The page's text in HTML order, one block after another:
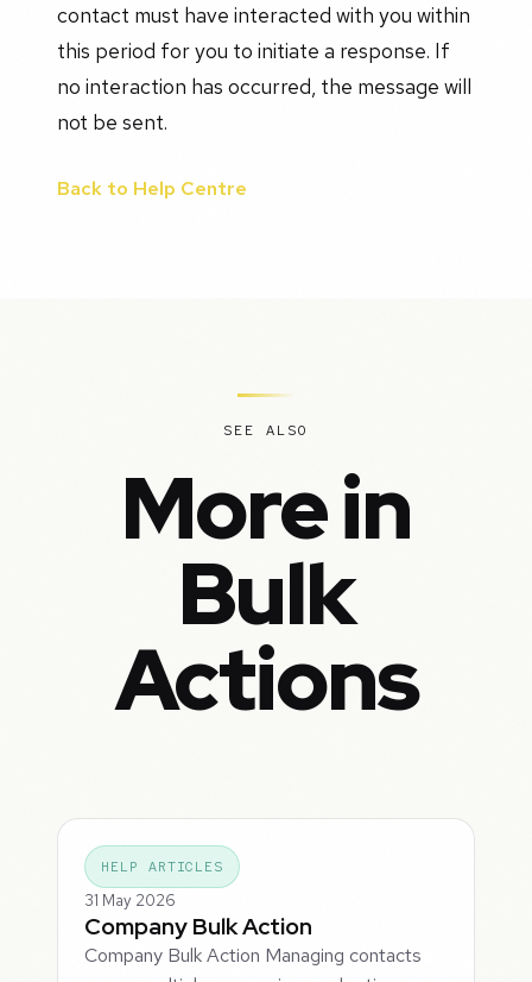
contact must have interacted with you within
this period for you to initiate a response. If
no interaction has occurred, the message will
not be sent.
Back to Help Centre
SEE ALSO
More in
Bulk
Actions
HELP ARTICLES
31 May 2026
Company Bulk Action
Company Bulk Action Managing contacts